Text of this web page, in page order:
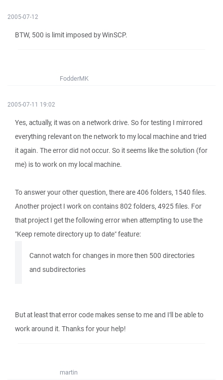
2005-07-12
BTW, 500 is limit imposed by WinSCP.
FodderMK
2005-07-11 19:02
Yes, actually, it was on a network drive. So for testing I mirrored
everything relevant on the network to my local machine and tried
it again. The error did not occur. So it seems like the solution (for
me) is to work on my local machine.
To answer your other question, there are 406 folders, 1540 files.
Another project I work on contains 802 folders, 4925 files. For
that project I get the following error when attempting to use the
"Keep remote directory up to date" feature:
Cannot watch for changes in more then 500 directories
and subdirectories
But at least that error code makes sense to me and I'll be able to
work around it. Thanks for your help!
martin